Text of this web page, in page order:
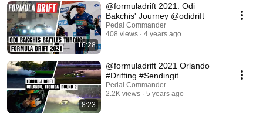
16:28
@formuladrift 2021: Odi
Bakchis' Journey @odidrift
Pedal Commander
408 views
4 years ago
8:23
@formuladrift 2021 Orlando
#Drifting #Sendingit
Pedal Commander
2.2K views
5 years ago